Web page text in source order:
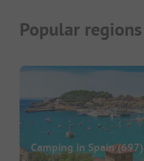
Popular regions
Camping in Spain(697)